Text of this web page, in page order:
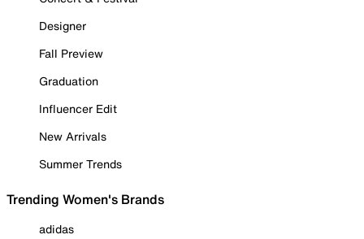
Designer
Fall Preview
Graduation
Influencer Edit
New Arrivals
Summer Trends
Trending Women's Brands
adidas